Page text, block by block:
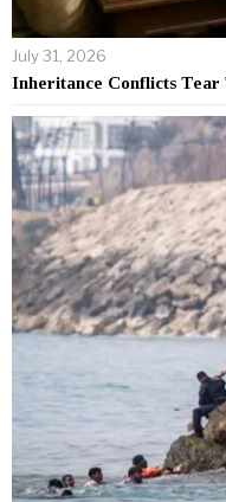
July 31, 2026
Inheritance Conflicts Tear